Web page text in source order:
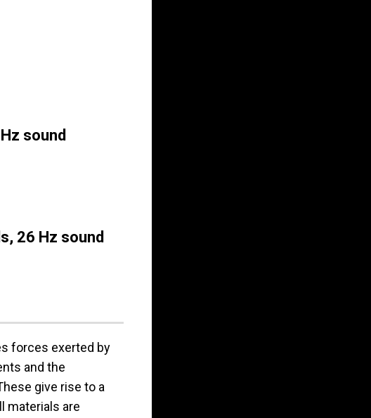
sound
26 Hz sound
forces exerted by
and the
give rise to a
materials are